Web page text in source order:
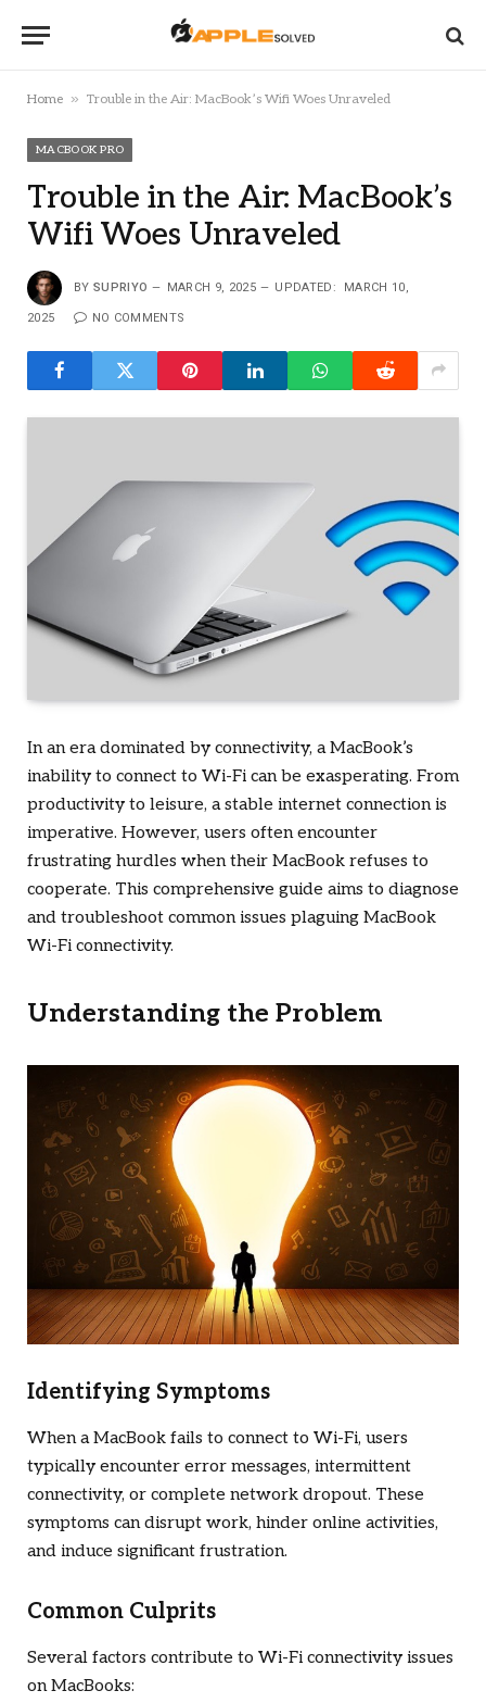
Home » Trouble in the Air: MacBook’s Wifi Woes Unraveled
MACBOOK PRO
Trouble in the Air: MacBook’s
Wifi Woes Unraveled
BY SUPRIYO MARCH 9, 2025 UPDATED: MARCH 10,
2025 NO COMMENTS
In an era dominated by connectivity, a MacBook’s
inability to connect to Wi-Fi can be exasperating. From
productivity to leisure, a stable internet connection is
imperative. However, users often encounter
frustrating hurdles when their MacBook refuses to
cooperate. This comprehensive guide aims to diagnose
and troubleshoot common issues plaguing MacBook
Wi-Fi connectivity.
Understanding the Problem
Identifying Symptoms
When a MacBook fails to connect to Wi-Fi, users
typically encounter error messages, intermittent
connectivity, or complete network dropout. These
symptoms can disrupt work, hinder online activities,
and induce significant frustration.
Common Culprits
Several factors contribute to Wi-Fi connectivity issues
on MacBooks: